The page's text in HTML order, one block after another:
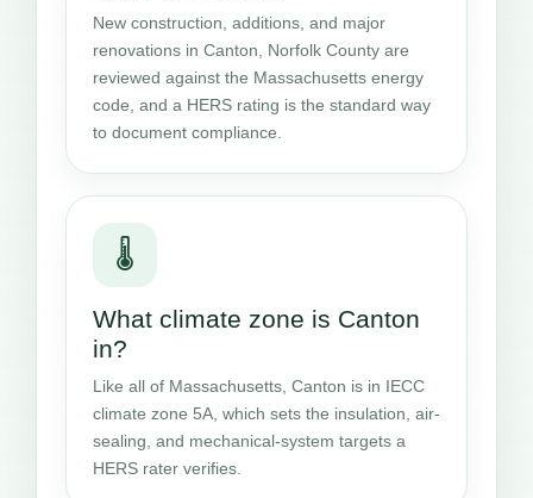
New construction, additions, and major
renovations in Canton, Norfolk County are
reviewed against the Massachusetts energy
code, and a HERS rating is the standard way
to document compliance.
🌡️
What climate zone is Canton
in?
Like all of Massachusetts, Canton is in IECC
climate zone 5A, which sets the insulation, air-
sealing, and mechanical-system targets a
HERS rater verifies.